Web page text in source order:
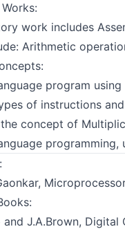
work includes
Arithmetic
program
of instructions
concept of
and J.A.Brown,